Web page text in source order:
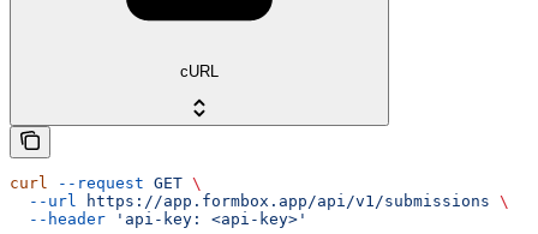
cURL
curl --request GET \
  --url
https://app.formbox.app/api/v1/submissions \
  --header
'api-key: <api-key>'